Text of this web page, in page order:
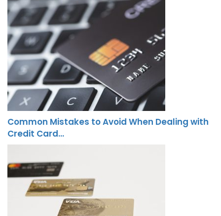
Common Mistakes to Avoid When Dealing with
Credit Card…